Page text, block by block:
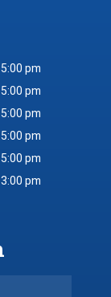
pm
pm
pm
pm
pm
pm